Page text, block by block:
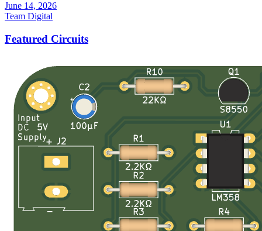
June 14, 2026
Team Digital
Featured Circuits